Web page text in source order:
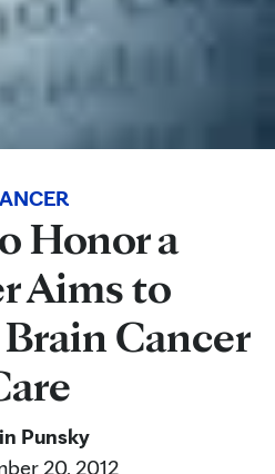
Honor a
Aims to
Cancer
Punsky
20, 2012